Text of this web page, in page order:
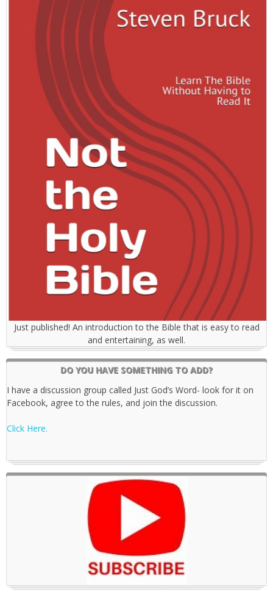
Just published! An introduction to the Bible that is easy to read
and entertaining, as well.
DO YOU HAVE SOMETHING TO ADD?
I have a discussion group called Just God’s Word- look for it on
Facebook, agree to the rules, and join the discussion.
Click Here.